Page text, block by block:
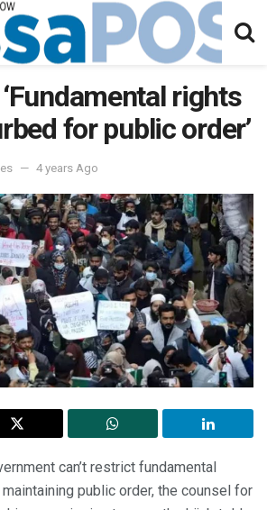
rights
for public order’
4 years Ago
can’t restrict fundamental
public order, the counsel for